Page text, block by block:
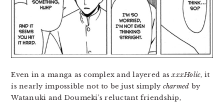
Even in a manga as complex and layered asxxxHolic, it
is nearly impossible not to be just simply charmed by
Watanuki and Doumeki’s reluctant friendship,